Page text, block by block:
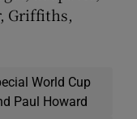
Griffiths,
World Cup
Paul Howard